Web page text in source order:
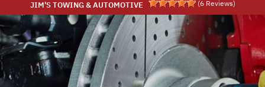
JIM'S TOWING & AUTOMOTIVE (6 Reviews)